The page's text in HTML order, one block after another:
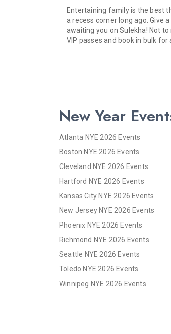
Entertaining family is the best
a recess corner long ago. Give
awaiting you on Sulekha! Not
VIP passes and book in bulk
New Year
Atlanta NYE 2026 Events
Boston NYE 2026 Events
Cleveland NYE 2026 Events
Hartford NYE 2026 Events
Kansas City NYE 2026 Events
New Jersey NYE 2026 Events
Phoenix NYE 2026 Events
Richmond NYE 2026 Events
Seattle NYE 2026 Events
Toledo NYE 2026 Events
Winnipeg NYE 2026 Events